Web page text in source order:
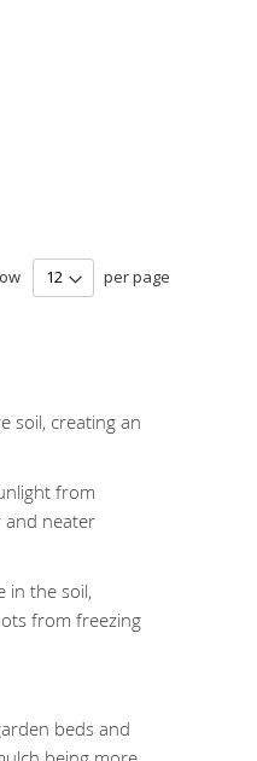
per page
soil, creating an
from
and neater
in the soil,
from freezing
beds and